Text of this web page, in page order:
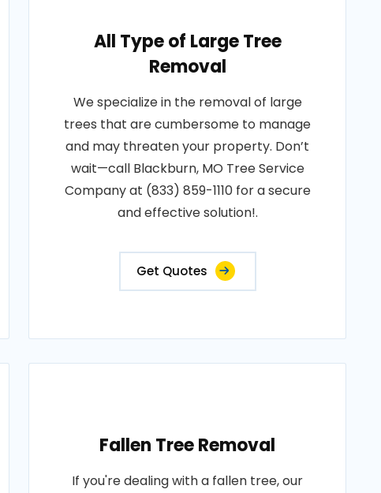
All Type of Large Tree
Removal
We specialize in the removal of large
trees that are cumbersome to manage
and may threaten your property. Don’t
wait—call Blackburn, MO Tree Service
Company at (833) 859-1110 for a secure
and effective solution!.
Get Quotes
Fallen Tree Removal
If you're dealing with a fallen tree, our